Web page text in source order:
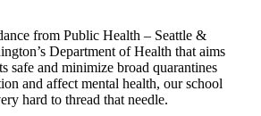
from Public Health – Seattle &
Department of Health that aims
safe and minimize broad quarantines
and affect mental health, our school
hard to thread that needle.